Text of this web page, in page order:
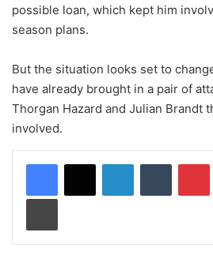
possible loan, which kept him
season plans.
But the situation looks set to
have already brought in a pair of
Thorgan Hazard and Julian Brandt
involved.